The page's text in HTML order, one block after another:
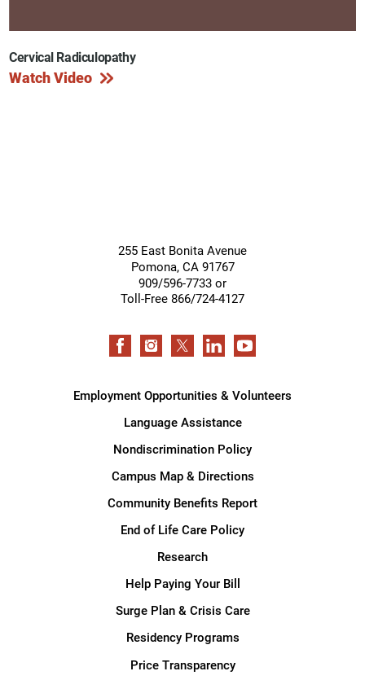
Cervical Radiculopathy
Watch Video
255 East Bonita Avenue
Pomona, CA 91767
909/596-7733 or
Toll-Free 866/724-4127
Employment Opportunities & Volunteers
Language Assistance
Nondiscrimination Policy
Campus Map & Directions
Community Benefits Report
End of Life Care Policy
Research
Help Paying Your Bill
Surge Plan & Crisis Care
Residency Programs
Price Transparency